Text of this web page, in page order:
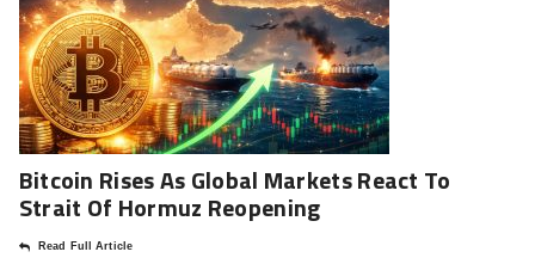
Bitcoin Rises As Global Markets React To
Strait Of Hormuz Reopening
Read Full Article